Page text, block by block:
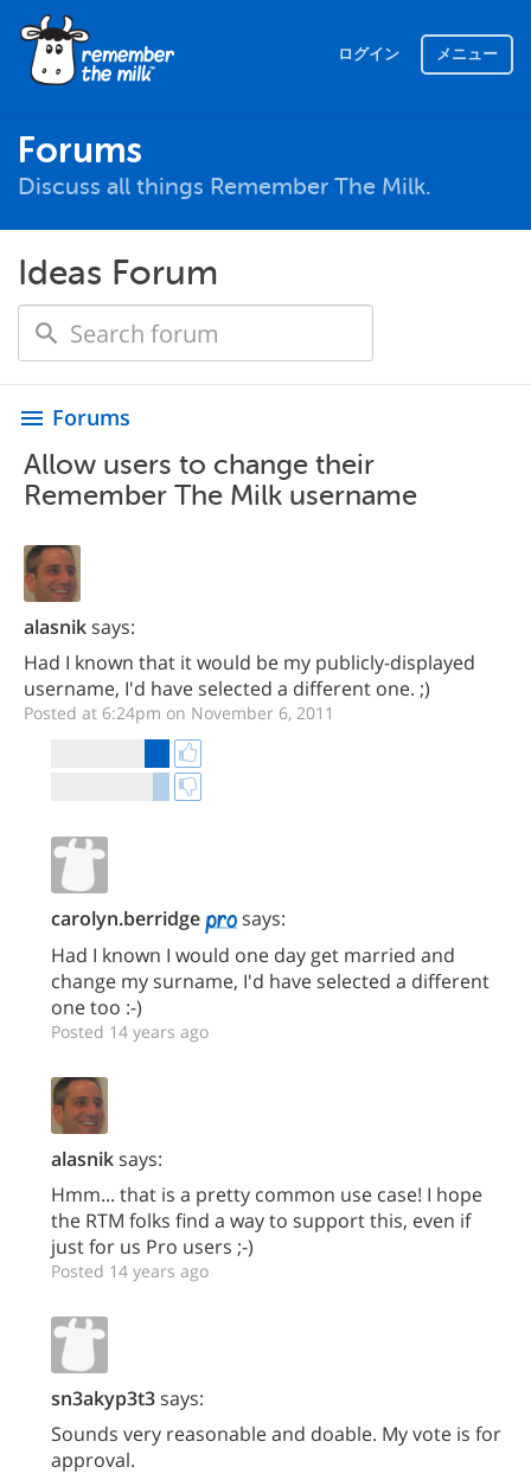
ログイン メニュー
Forums
Discuss all things Remember The Milk.
Ideas Forum
menu Forums
Allow users to change their
Remember The Milk username
alasniksays:
Had I known that it would be my publicly-displayed
username, I'd have selected a different one. ;)
Posted at 6:24pm on November 6, 2011
carolyn.berridge
says:
Had I known I would one day get married and
change my surname, I'd have selected a different
one too :-)
Posted 14 years ago
alasniksays:
Hmm... that is a pretty common use case! I hope
the RTM folks find a way to support this, even if
just for us Pro users ;-)
Posted 14 years ago
sn3akyp3t3says:
Sounds very reasonable and doable. My vote is for
approval.